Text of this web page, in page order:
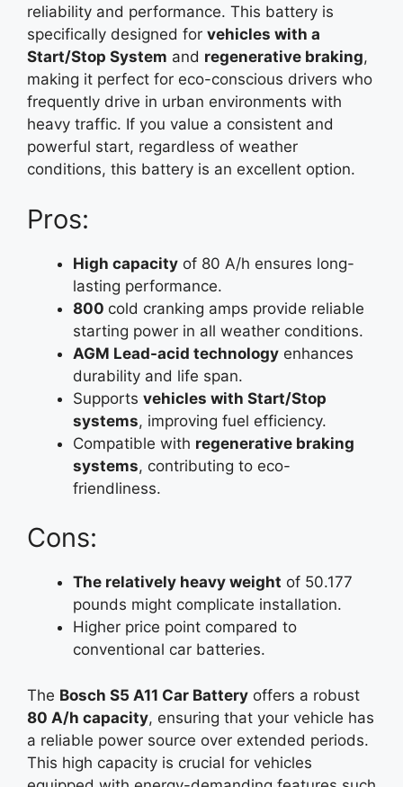
reliability and performance. This battery is
specifically designed for vehicles with a
Start/Stop System and regenerative braking,
making it perfect for eco-conscious drivers who
frequently drive in urban environments with
heavy traffic. If you value a consistent and
powerful start, regardless of weather
conditions, this battery is an excellent option.
Pros:
High capacity of 80 A/h ensures long-
lasting performance.
800 cold cranking amps provide reliable
starting power in all weather conditions.
AGM Lead-acid technology enhances
durability and life span.
Supports vehicles with Start/Stop
systems, improving fuel efficiency.
Compatible with regenerative braking
systems, contributing to eco-
friendliness.
Cons:
The relatively heavy weight of 50.177
pounds might complicate installation.
Higher price point compared to
conventional car batteries.
The Bosch S5 A11 Car Battery offers a robust
80 A/h capacity, ensuring that your vehicle has
a reliable power source over extended periods.
This high capacity is crucial for vehicles